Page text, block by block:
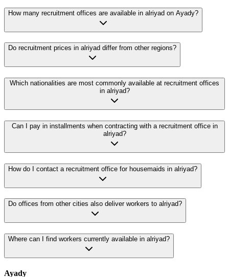
How many recruitment offices are available in alriyad on Ayady?
Do recruitment prices in alriyad differ from other regions?
Which nationalities are most commonly available at recruitment offices
in alriyad?
Can I pay in installments when contracting with a recruitment office in
alriyad?
How do I contact a recruitment office for housemaids in alriyad?
Do offices from other cities also deliver workers to alriyad?
Where can I find workers currently available in alriyad?
Ayady